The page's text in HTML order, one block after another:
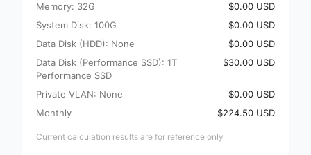
Memory: 32G
$0.00 USD
System Disk: 100G
$0.00 USD
Data Disk (HDD): None
$0.00 USD
Data Disk (Performance SSD): 1T
Performance SSD
$30.00 USD
Private VLAN: None
$0.00 USD
Monthly
$224.50 USD
Current calculation results are for reference only